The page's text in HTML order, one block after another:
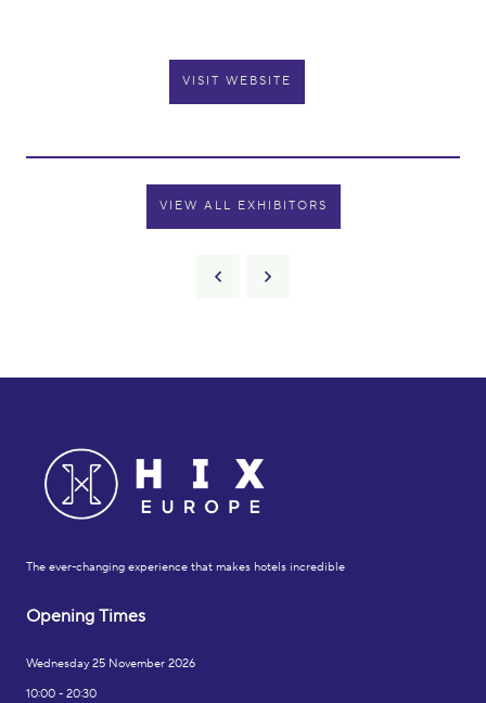
VISIT WEBSITE
VIEW ALL EXHIBITORS
The ever-changing experience that makes hotels incredible
Opening Times
Wednesday 25 November 2026
10:00 - 20:30